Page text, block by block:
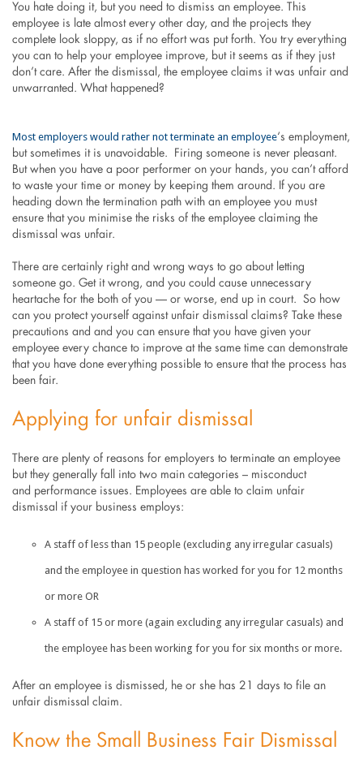
You hate doing it, but you need to dismiss an employee. This
employee is late almost every other day, and the projects they
complete look sloppy, as if no effort was put forth. You try everything
you can to help your employee improve, but it seems as if they just
don’t care. After the dismissal, the employee claims it was unfair and
unwarranted. What happened?
Most employers would rather not terminate an employee‘s employment,
but sometimes it is unavoidable. Firing someone is never pleasant.
But when you have a poor performer on your hands, you can’t afford
to waste your time or money by keeping them around. If you are
heading down the termination path with an employee you must
ensure that you minimise the risks of the employee claiming the
dismissal was unfair.
There are certainly right and wrong ways to go about letting
someone go. Get it wrong, and you could cause unnecessary
heartache for the both of you — or worse, end up in court. So how
can you protect yourself against unfair dismissal claims? Take these
precautions and and you can ensure that you have given your
employee every chance to improve at the same time can demonstrate
that you have done everything possible to ensure that the process has
been fair.
Applying for unfair dismissal
There are plenty of reasons for employers to terminate an employee
but they generally fall into two main categories – misconduct
and performance issues. Employees are able to claim unfair
dismissal if your business employs:
A staff of less than 15 people (excluding any irregular casuals)
and the employee in question has worked for you for 12 months
or more OR
A staff of 15 or more (again excluding any irregular casuals) and
the employee has been working for you for six months or more.
After an employee is dismissed, he or she has 21 days to file an
unfair dismissal claim.
Know the Small Business Fair Dismissal